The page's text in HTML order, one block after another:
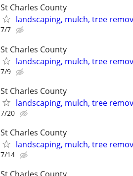
St Charles County
landscaping, mulch, tree
7/7
St Charles County
landscaping, mulch, tree
7/9
St Charles County
landscaping, mulch, tree
7/20
St Charles County
landscaping, mulch, tree
7/14